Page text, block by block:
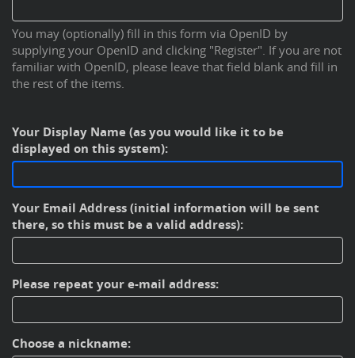
You may (optionally) fill in this form via OpenID by
supplying your OpenID and clicking "Register". If you are not
familiar with OpenID, please leave that field blank and fill in
the rest of the items.
Your Display Name (as you would like it to be
displayed on this system):
Your Email Address (initial information will be sent
there, so this must be a valid address):
Please repeat your e-mail address:
Choose a nickname: